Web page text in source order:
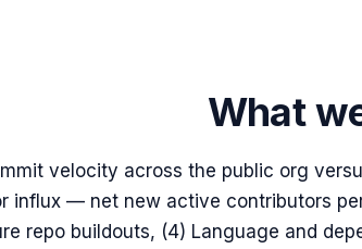
What
velocity across the public org
influx — net new active contributors
repo buildouts, (4) Language and